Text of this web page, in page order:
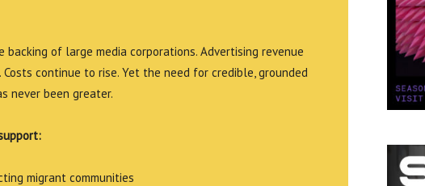
backing of large media corporations. Advertising revenue
continue to rise. Yet the need for credible, grounded
never been greater.
migrant communities